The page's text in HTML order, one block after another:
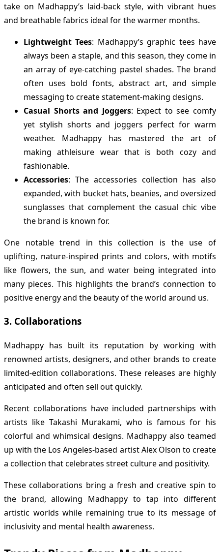
take on Madhappy’s laid-back style, with vibrant hues
and breathable fabrics ideal for the warmer months.
Lightweight Tees: Madhappy’s graphic tees have
always been a staple, and this season, they come in
an array of eye-catching pastel shades. The brand
often uses bold fonts, abstract art, and simple
messaging to create statement-making designs.
Casual Shorts and Joggers: Expect to see comfy
yet stylish shorts and joggers perfect for warm
weather. Madhappy has mastered the art of
making athleisure wear that is both cozy and
fashionable.
Accessories: The accessories collection has also
expanded, with bucket hats, beanies, and oversized
sunglasses that complement the casual chic vibe
the brand is known for.
One notable trend in this collection is the use of
uplifting, nature-inspired prints and colors, with motifs
like flowers, the sun, and water being integrated into
many pieces. This highlights the brand’s connection to
positive energy and the beauty of the world around us.
3. Collaborations
Madhappy has built its reputation by working with
renowned artists, designers, and other brands to create
limited-edition collaborations. These releases are highly
anticipated and often sell out quickly.
Recent collaborations have included partnerships with
artists like Takashi Murakami, who is famous for his
colorful and whimsical designs. Madhappy also teamed
up with the Los Angeles-based artist Alex Olson to create
a collection that celebrates street culture and positivity.
These collaborations bring a fresh and creative spin to
the brand, allowing Madhappy to tap into different
artistic worlds while remaining true to its message of
inclusivity and mental health awareness.